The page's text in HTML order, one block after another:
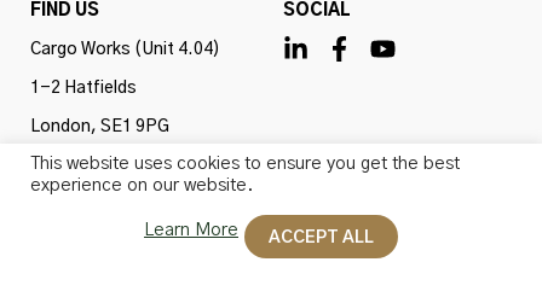
FIND US
Cargo Works (Unit 4.04)
1-2 Hatfields
London, SE1 9PG
United Kingdom
SOCIAL
This website uses cookies to ensure you get the best
experience on our website.
Learn More ACCEPT ALL